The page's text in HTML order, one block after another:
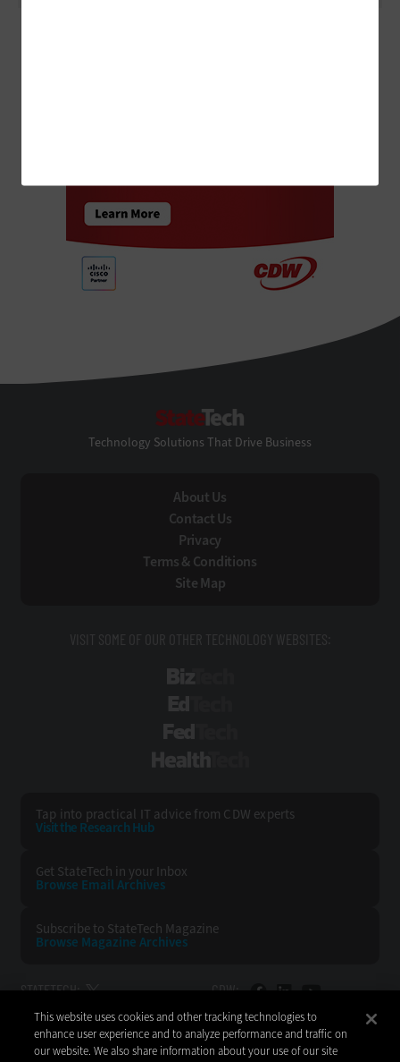
Technology Solutions That Drive Business
About Us
Contact Us
Privacy
Terms & Conditions
Site Map
VISIT SOME OF OUR OTHER TECHNOLOGY WEBSITES:
Tap into practical IT advice from CDW experts
Visit the Research Hub
Get StateTech in your Inbox
Browse Email Archives
Subscribe to StateTech Magazine
Browse Magazine Archives
STATETECH: CDW:
BACK TO TOP
This website uses cookies and other tracking technologies to
enhance user experience and to analyze performance and traffic on
our website. We also share information about your use of our site